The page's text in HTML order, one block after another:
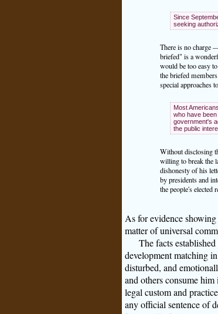
Since
seeking
There is no charge
briefed" is a
would be too easy
the briefed
special approaches
Most
who have
government's
the public
Without disclosing
willing to break the
dishonesty of his
by presidents and
the people's elected
As for evidence
matter of universal
The facts
development matching
disturbed, and
and others consume
legal custom and
any official sentence of